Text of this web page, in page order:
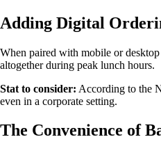
Adding Digital
When paired with mobile or
altogether during peak lunch hours.
Stat to consider: According to the
even in a corporate setting.
The Convenience of